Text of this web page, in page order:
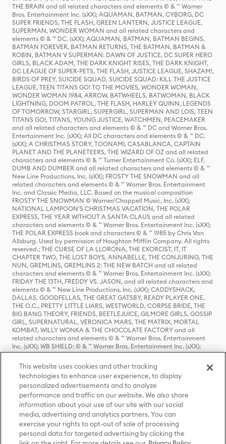
THE BRAIN and all related characters and elements © & ™ Warner
Bros. Entertainment Inc. (sXX); AQUAMAN, BATMAN, CYBORG, DC
SUPER FRIENDS, THE FLASH, GREEN LANTERN, JUSTICE LEAGUE,
SUPERMAN, WONDER WOMAN and all related characters and
elements © & ™ DC. (sXX); AQUAMAN, BATMAN, BATMAN BEGINS,
BATMAN FOREVER, BATMAN RETURNS, THE BATMAN, BATMAN &
ROBIN, BATMAN V SUPERMAN: DAWN OF JUSTICE, DC SUPER HERO
GIRLS, BLACK ADAM, THE DARK KNIGHT RISES, THE DARK KNIGHT,
DC LEAGUE OF SUPER-PETS, THE FLASH, JUSTICE LEAGUE, SHAZAM!,
BIRDS OF PREY, SUICIDE SQUAD, SUICIDE SQUAD: KILL THE JUSTICE
LEAGUE, TEEN TITANS GO! TO THE MOVIES, WONDER WOMAN,
WONDER WOMAN 1984, ARROW, BATWHEELS, BATWOMAN, BLACK
LIGHTNING, DOOM PATROL, THE FLASH, HARLEY QUINN, LEGENDS
OF TOMORROW, STARGIRL, SUPERGIRL, SUPERMAN AND LOIS, TEEN
TITANS GO!, TITANS, YOUNG JUSTICE, WATCHMEN, PEACEMAKER
and all related characters and elements © & ™ DC and Warner Bros.
Entertainment Inc. (sXX); All DC characters and elements © & ™ DC.
(sXX); A CHRISTMAS STORY, TOONAMI, CASABLANCA, CAPTAIN
PLANET AND THE PLANETEERS, THE WIZARD OF OZ and all related
characters and elements © & ™ Turner Entertainment Co. (sXX); ELF,
DUMB AND DUMBER and all related characters and elements © & ™
New Line Productions, Inc. (sXX); FROSTY THE SNOWMAN and all
related characters and elements © & ™ Warner Bros. Entertainment
Inc. and Classic Media, LLC. Based on the musical composition
FROSTY THE SNOWMAN © Warner/Chappell Music, Inc. (sXX);
NATIONAL LAMPOON'S CHRISTMAS VACATION, THE POLAR
EXPRESS, THE YEAR WITHOUT A SANTA CLAUS and all related
characters and elements © & ™ Warner Bros. Entertainment Inc. (sXX);
THE POLAR EXPRESS book and characters © & ™ 1985 by Chris Van
Allsburg. Used by permission of Houghton Mifflin Company. All rights
reserved.; THE CURSE OF LA LLORONA, THE EXORCIST, IT, IT
CHAPTER TWO, THE LOST BOYS, ANNABELLE, THE CONJURING, THE
NUN, GREMLINS, GREMLINS 2: THE NEW BATCH and all related
characters and elements © & ™ Warner Bros. Entertainment Inc. (sXX);
FRIDAY THE 13TH, FREDDY VS. JASON, and all related characters and
elements © & ™ New Line Productions, Inc. (sXX); CADDYSHACK,
DALLAS, GOODFELLAS, THE GREAT GATSBY, READY PLAYER ONE,
THE O.C., PRETTY LITTLE LIARS, WESTWORLD, CORPSE BRIDE, THE
BIG BANG THEORY, FRIENDS, BEETLEJUICE, GILMORE GIRLS, GOSSIP
GIRL, SUPERNATURAL, VERONICA MARS, THE MATRIX, MORTAL
KOMBAT, WILLY WONKA & THE CHOCOLATE FACTORY and all
related characters and elements © & ™ Warner Bros. Entertainment
Inc. (sXX); WB SHIELD: © & ™ Warner Bros. Entertainment Inc. (sXX);
HOUSE OF THE DRAGON, GAME OF THRONES, and all related
characters and elements © & ™ Home Box Office, Inc. (sXX); CHILLING
ADVENTURES OF SABRINA, RIVERDALE © & ™ Warner Bros.
Entertainment Inc. Archie Comics and all related characters and
elements © & ™ Archie Comic Publications, Inc. Used with permission.
(sXX); SEINFELD and all related characters and elements © & ™ Castle
Rock Entertainment. (sXX); TED LASSO © & ™ Warner Bros.
Entertainment Inc. & Universal Television LLC (sXX); THE HOBBIT: AN
UNEXPECTED JOURNEY, THE HOBBIT: THE DESOLATION OF SMAUG,
THE HOBBIT: THE BATTLE OF THE FIVE ARMIES, THE LORD OF THE
RINGS: THE FELLOWSHIP OF THE RING, THE LORD OF THE RINGS: THE
This website uses cookies and other tracking
technologies to enhance user experience, to display
personalized advertisements and to analyze
performance and traffic on our website. We also share
information about your use of our site with our social
media, advertising and analytics partners. You can
exercise your rights to opt-out of sale of processing
personal data for targeted advertising by clicking the